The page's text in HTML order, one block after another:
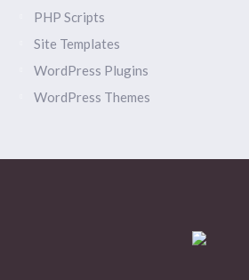
PHP Scripts
Site Templates
WordPress Plugins
WordPress Themes